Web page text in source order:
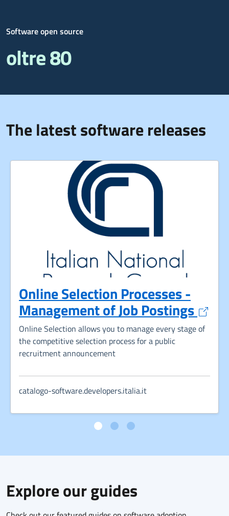
Software open source
oltre 80
The latest software releases
Online Selection Processes -
Management of Job Postings
Online Selection allows you to manage every stage of
the competitive selection process for a public
recruitment announcement
catalogo-software.developers.italia.it
Explore our guides